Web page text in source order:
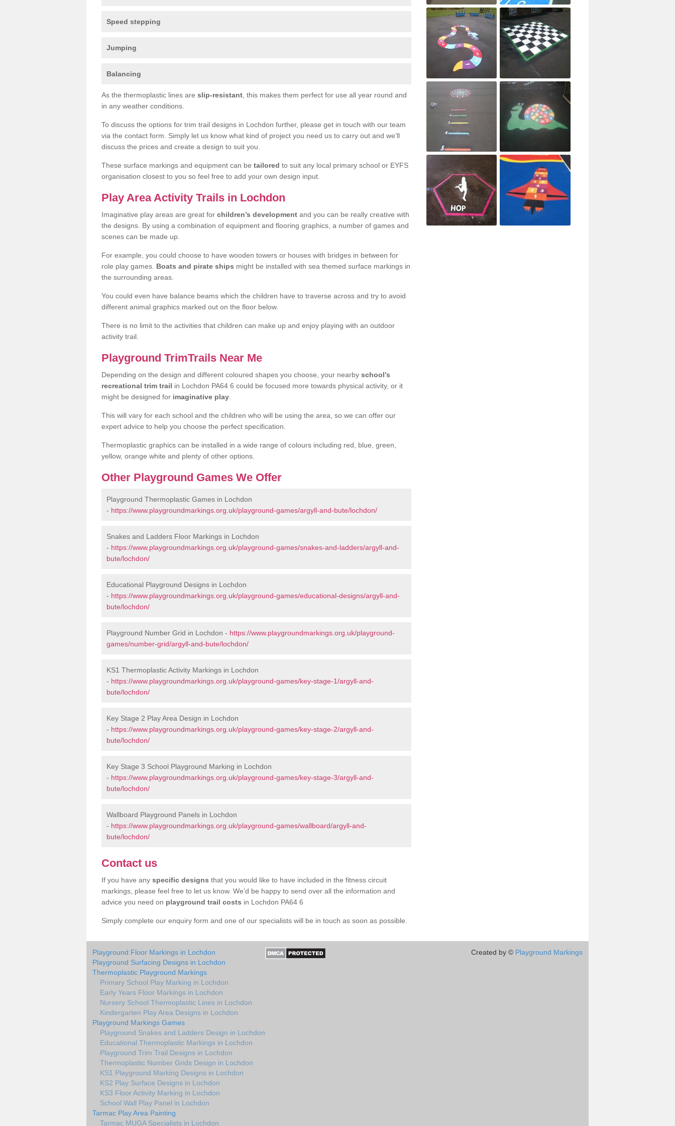
Speed stepping
Jumping
Balancing
As the thermoplastic lines are slip-resistant , this makes them perfect for use all year round and
in any weather conditions.
To discuss the options for trim trail designs in Lochdon further, please get in touch with our team
via the contact form. Simply let us know what kind of project you need us to carry out and we’ll
discuss the prices and create a design to suit you.
These surface markings and equipment can be tailored to suit any local primary school or EYFS
organisation closest to you so feel free to add your own design input.
Play Area Activity Trails in Lochdon
Imaginative play areas are great for children’s development and you can be really creative with
the designs. By using a combination of equipment and flooring graphics, a number of games and
scenes can be made up.
For example, you could choose to have wooden towers or houses with bridges in between for
role play games. Boats and pirate ships might be installed with sea themed surface markings in
the surrounding areas.
You could even have balance beams which the children have to traverse across and try to avoid
different animal graphics marked out on the floor below.
There is no limit to the activities that children can make up and enjoy playing with an outdoor
activity trail.
Playground TrimTrails Near Me
Depending on the design and different coloured shapes you choose, your nearby school’s
recreational trim trail in Lochdon PA64 6 could be focused more towards physical activity, or it
might be designed for imaginative play
This will vary for each school and the children who will be using the area, so we can offer our
expert advice to help you choose the perfect specification.
Thermoplastic graphics can be installed in a wide range of colours including red, blue, green,
yellow, orange white and plenty of other options.
Other Playground Games We Offer
Playground Thermoplastic Games in Lochdon
- https://www.playgroundmarkings.org.uk/playground-games/argyll-and-bute/lochdon/
Snakes and Ladders Floor Markings in Lochdon
- https://www.playgroundmarkings.org.uk/playground-games/snakes-and-ladders/argyll-and-
bute/lochdon/
Educational Playground Designs in Lochdon
- https://www.playgroundmarkings.org.uk/playground-games/educational-designs/argyll-and-
bute/lochdon/
Playground Number Grid in Lochdon - https://www.playgroundmarkings.org.uk/playground-
games/number-grid/argyll-and-bute/lochdon/
KS1 Thermoplastic Activity Markings in Lochdon
- https://www.playgroundmarkings.org.uk/playground-games/key-stage-1/argyll-and-
bute/lochdon/
Key Stage 2 Play Area Design in Lochdon
- https://www.playgroundmarkings.org.uk/playground-games/key-stage-2/argyll-and-
bute/lochdon/
Key Stage 3 School Playground Marking in Lochdon
- https://www.playgroundmarkings.org.uk/playground-games/key-stage-3/argyll-and-
bute/lochdon/
Wallboard Playground Panels in Lochdon
- https://www.playgroundmarkings.org.uk/playground-games/wallboard/argyll-and-
bute/lochdon/
Contact us
If you have any specific designs that you would like to have included in the fitness circuit
markings, please feel free to let us know. We’d be happy to send over all the information and
advice you need on playground trail costs in Lochdon PA64 6
Simply complete our enquiry form and one of our specialists will be in touch as soon as possible.
Playground Floor Markings in Lochdon
Playground Surfacing Designs in Lochdon
Thermoplastic Playground Markings
Primary School Play Marking in Lochdon
Early Years Floor Markings in Lochdon
Nursery School Thermoplastic Lines in Lochdon
Kindergarten Play Area Designs in Lochdon
Playground Markings Games
Playground Snakes and Ladders Design in Lochdon
Educational Thermoplastic Markings in Lochdon
Playground Trim Trail Designs in Lochdon
Thermoplastic Number Grids Design in Lochdon
KS1 Playground Marking Designs in Lochdon
KS2 Play Surface Designs in Lochdon
KS3 Floor Activity Marking in Lochdon
School Wall Play Panel in Lochdon
Tarmac Play Area Painting
Tarmac MUGA Specialists in Lochdon
Created by © Playground Markings